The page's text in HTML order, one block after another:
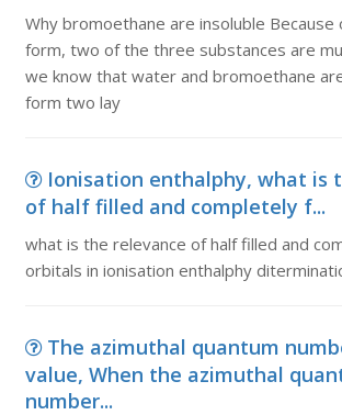
Why bromoethane are insoluble Because
form, two of the three substances are
we know that water and bromoethane
form two lay
Ionisation enthalphy, what is
of half filled and completely f...
what is the relevance of half filled and
orbitals in ionisation enthalphy
The azimuthal quantum
value, When the azimuthal
number...